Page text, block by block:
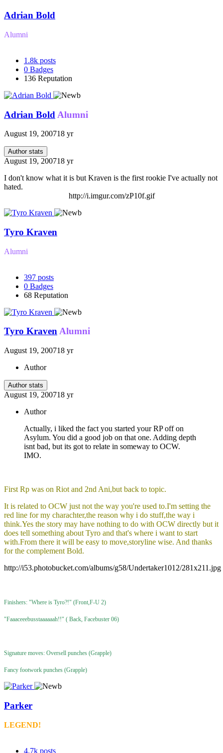
Adrian Bold
Alumni
1.8k posts
0 Badges
136 Reputation
Adrian Bold Alumni
August 19, 200718 yr
Author stats
August 19, 200718 yr
I don't know what it is but Kraven is the first rookie I've actually not
hated.
http://i.imgur.com/zP10f.gif
Tyro Kraven
Alumni
397 posts
0 Badges
68 Reputation
Tyro KravenAlumni
August 19, 200718 yr
Author
Author stats
August 19, 200718 yr
Author
Actually, i liked the fact you started your RP off on
Asylum. You did a good job on that one. Adding depth
isnt bad, but its got to relate in someway to OCW.
IMO.
First Rp was on Riot and 2nd Ani,but back to topic.
It is related to OCW just not the way you're used to.I'm setting the
red line for my charachter,the reason why i do stuff,the way i
think.Yes the story may have nothing to do with OCW directly but it
does tell something about Tyro and that's where i want to start
with.From there it will be easy to move,storyline wise. And thanks
for the complement Bold.
http://i53.photobucket.com/albums/g58/Undertaker1012/281x211.jpg
Finishers: "Where is Tyro?!" (Front,F-U 2)
"Faaaceeebusstaaaaaah!!" ( Back, Facebuster 06)
Signature moves: Oversell punches (Grapple)
Fancy footwork punches (Grapple)
Parker
LEGEND!
4.7k posts